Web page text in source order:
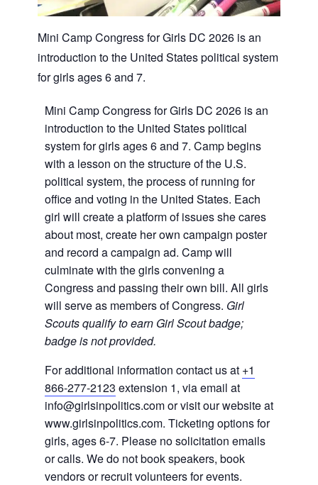
Mini Camp Congress for Girls DC 2026 is an
introduction to the United States political system
for girls ages 6 and 7.
Mini Camp Congress for Girls DC 2026 is an
introduction to the United States political
system for girls ages 6 and 7. Camp begins
with a lesson on the structure of the U.S.
political system, the process of running for
office and voting in the United States. Each
girl will create a platform of issues she cares
about most, create her own campaign poster
and record a campaign ad. Camp will
culminate with the girls convening a
Congress and passing their own bill. All girls
will serve as members of Congress. Girl
Scouts qualify to earn Girl Scout badge;
badge is not provided.
For additional information contact us at +1
866-277-2123 extension 1, via email at
info@girlsinpolitics.com or visit our website at
www.girlsinpolitics.com. Ticketing options for
girls, ages 6-7. Please no solicitation emails
or calls. We do not book speakers, book
vendors or recruit volunteers for events.